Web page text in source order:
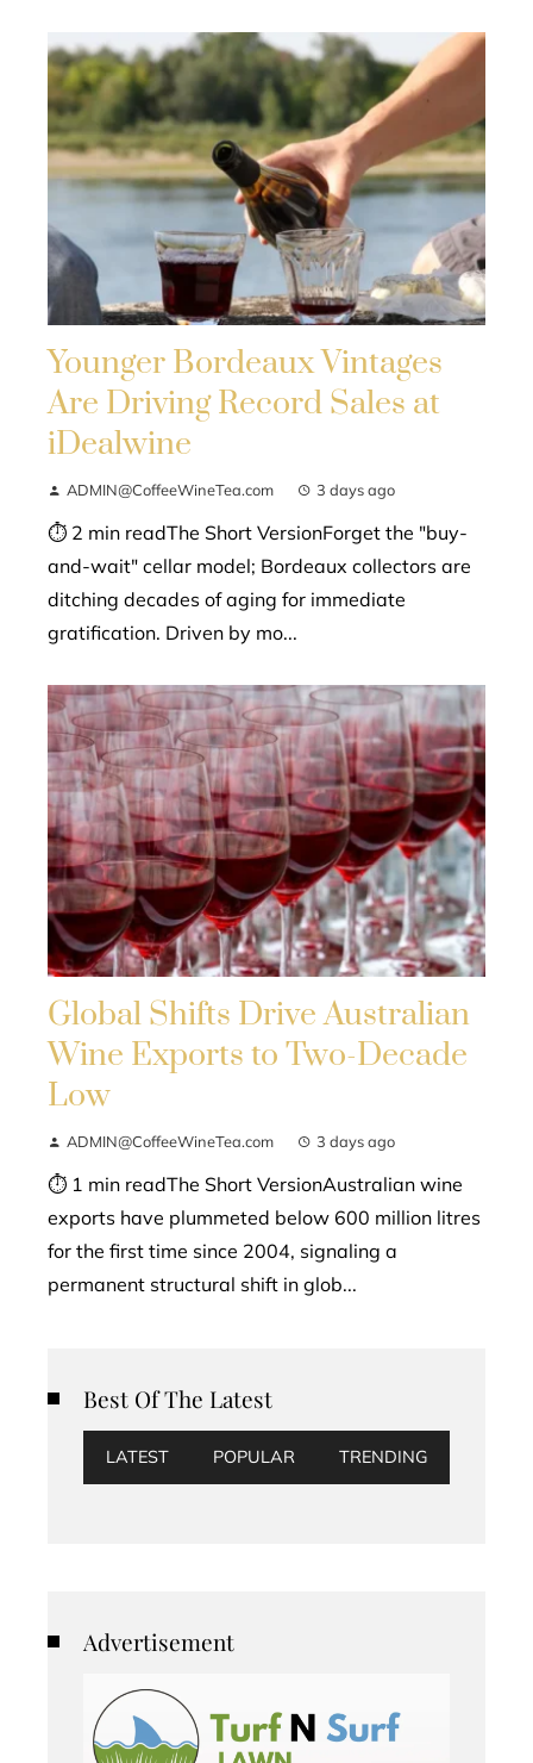
Younger Bordeaux Vintages
Are Driving Record Sales at
iDealwine
ADMIN@CoffeeWineTea.com 3 days ago
⏱ 2 min readThe Short VersionForget the "buy-
and-wait" cellar model; Bordeaux collectors are
ditching decades of aging for immediate
gratification. Driven by mo...
Global Shifts Drive Australian
Wine Exports to Two-Decade
Low
ADMIN@CoffeeWineTea.com 3 days ago
⏱ 1 min readThe Short VersionAustralian wine
exports have plummeted below 600 million litres
for the first time since 2004, signaling a
permanent structural shift in glob...
Best Of The Latest
LATEST POPULAR TRENDING
Advertisement